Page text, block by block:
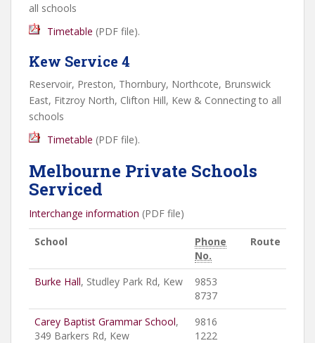
all schools
Timetable (PDF file).
Kew Service 4
Reservoir, Preston, Thornbury, Northcote, Brunswick
East, Fitzroy North, Clifton Hill, Kew & Connecting to all
schools
Timetable (PDF file).
Melbourne Private Schools
Serviced
Interchange information (PDF file)
School
Phone
No.
Route
Burke Hall, Studley Park Rd, Kew
9853
8737
Carey Baptist Grammar School,
349 Barkers Rd, Kew
9816
1222